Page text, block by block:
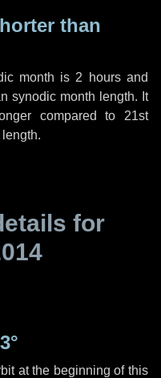
than
month is 2 hoursand
synodic month length. It
compared to 21st
for
at the beginning of this